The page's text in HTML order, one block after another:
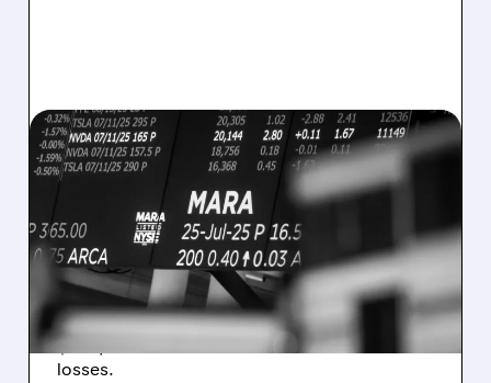
08/07/2026 · 5:04 PM
MARA MISSES Q2
REVENUE AND EARNINGS
ESTIMATES AS BITCOIN
WEAKNESS HITS RESULTS
Revenue hit $174.9M (down 27%), net loss
$1.60/share from Bitcoin mark-to-market
losses.